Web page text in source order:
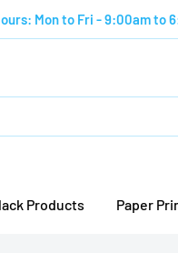
Mon to Fri - 9:00am to
Products Paper